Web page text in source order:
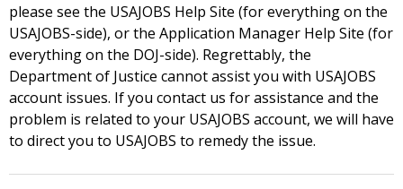
please see the USAJOBS Help Site (for everything on the
USAJOBS-side), or the Application Manager Help Site (for
everything on the DOJ-side). Regrettably, the
Department of Justice cannot assist you with USAJOBS
account issues. If you contact us for assistance and the
problem is related to your USAJOBS account, we will have
to direct you to USAJOBS to remedy the issue.